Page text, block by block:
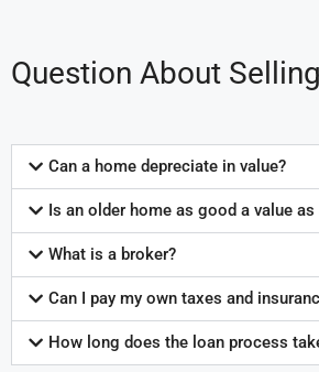
Question About Selling
Can a home depreciate in value?
Is an older home as good a value as
What is a broker?
Can I pay my own taxes and
How long does the loan process